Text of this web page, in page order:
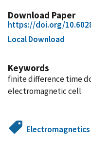
Download Paper
https://doi.org/
Local Download
Keywords
finite difference time
electromagnetic cell
Electromagnetics